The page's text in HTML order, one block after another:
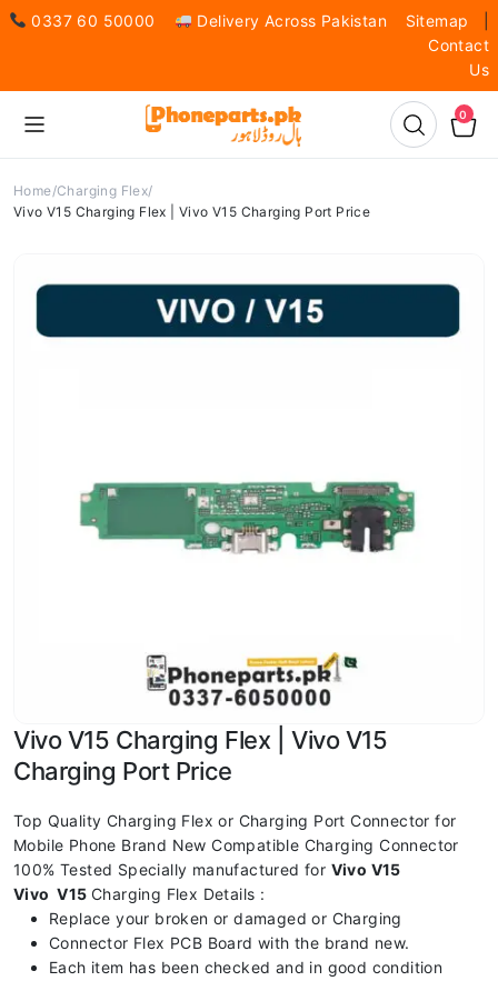
0337 60 50000 Delivery Across Pakistan Sitemap
Contact
Us
0
Home Charging Flex
Vivo V15 Charging Flex | Vivo V15 Charging Port Price
Vivo V15 Charging Flex | Vivo V15
Charging Port Price
Top Quality Charging Flex or Charging Port Connector for
Mobile Phone Brand New Compatible Charging Connector
100% Tested Specially manufactured for Vivo V15
Vivo V15 Charging Flex Details :
Replace your broken or damaged or Charging
Connector Flex PCB Board with the brand new.
Each item has been checked and in good condition